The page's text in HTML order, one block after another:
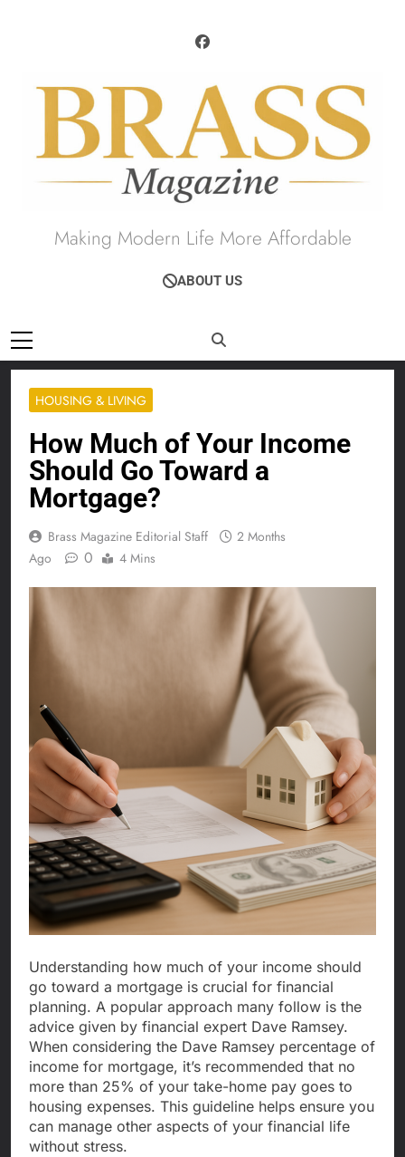
Brass Magazine
Making Modern Life More Affordable
ABOUT US
HOUSING & LIVING
How Much of Your Income
Should Go Toward a
Mortgage?
Brass Magazine Editorial Staff
2 Months
Ago
0 4 Mins
Understanding how much of your income should
go toward a mortgage is crucial for financial
planning. A popular approach many follow is the
advice given by financial expert Dave Ramsey.
When considering the Dave Ramsey percentage of
income for mortgage, it’s recommended that no
more than 25% of your take-home pay goes to
housing expenses. This guideline helps ensure you
can manage other aspects of your financial life
without stress.